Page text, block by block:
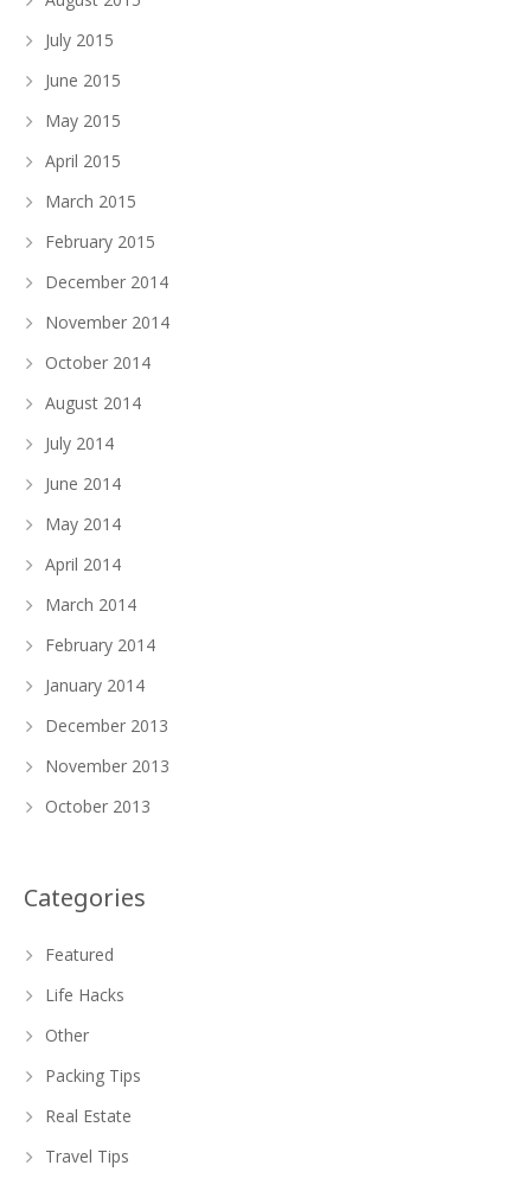
July 2015
June 2015
May 2015
April 2015
March 2015
February 2015
December 2014
November 2014
October 2014
August 2014
July 2014
June 2014
May 2014
April 2014
March 2014
February 2014
January 2014
December 2013
November 2013
October 2013
Categories
Featured
Life Hacks
Other
Packing Tips
Real Estate
Travel Tips